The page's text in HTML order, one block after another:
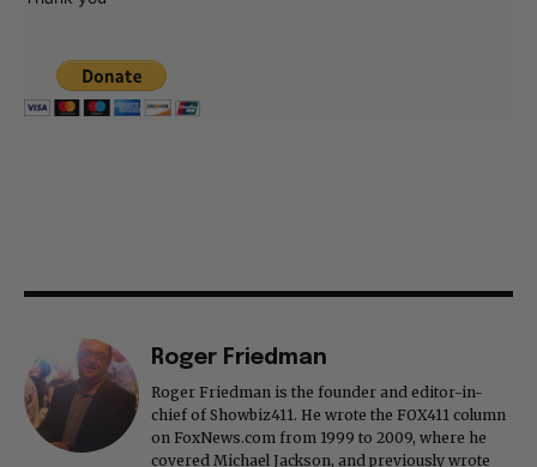
Roger Friedman
Roger Friedman is the founder and editor-in-
chief of Showbiz411. He wrote the FOX411 column
on FoxNews.com from 1999 to 2009, where he
covered Michael Jackson, and previously wrote